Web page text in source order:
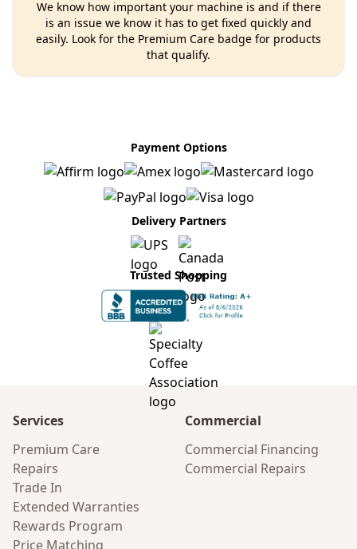
We know how important your machine is and if there
is an issue we know it has to get fixed quickly and
easily. Look for the Premium Care badge for products
that qualify.
Payment Options
Delivery Partners
Trusted Shopping
Services
Premium Care
Repairs
Trade In
Extended Warranties
Rewards Program
Price Matching
Commercial
Commercial Financing
Commercial Repairs